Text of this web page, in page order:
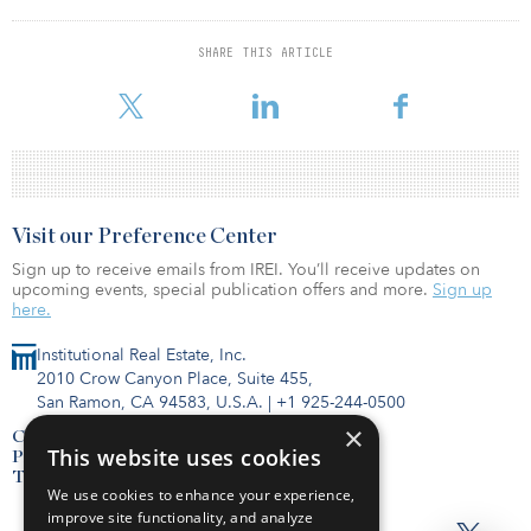
SHARE THIS ARTICLE
Business Partners.
of Pennsylvania.
Institutional Real Estate, Inc.
2010 Crow Canyon Place, Suite 455,
San Ramon, CA 94583, U.S.A. | +1 925-244-0500
Contact Us
Privacy Policy
Terms of Use
Visit our Preference Center
Sign up to receive emails from IREI. You’ll receive updates on
upcoming events, special publication offers and more. Sign up
here.
×
This website uses cookies
We use cookies to enhance your experience,
improve site functionality, and analyze